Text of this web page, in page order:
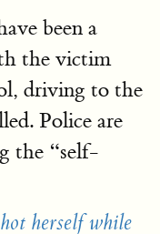
been a
the victim
driving to the
Police are
the “self-
herself while